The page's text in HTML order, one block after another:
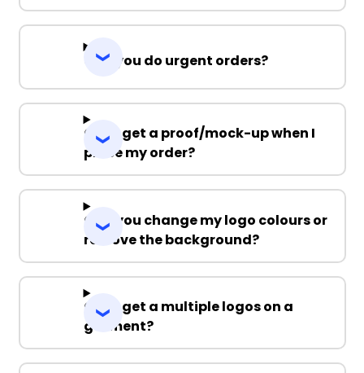
Can you do urgent orders?
Can I get a proof/mock-up when I
place my order?
Can you change my logo colours or
remove the background?
Can I get a multiple logos on a
garment?